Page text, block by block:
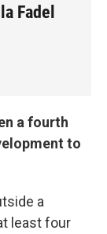
Fadel
a fourth
to
a
least four